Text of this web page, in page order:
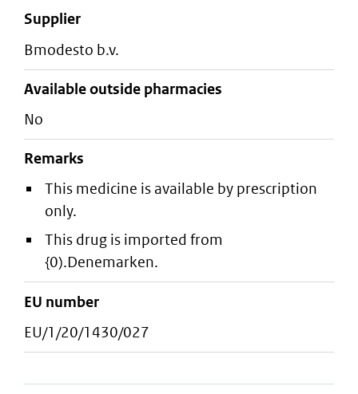
supplier
bmodesto b.v.
Available outside pharmacies
No
Remarks
This medicine is available by prescription
only.
This drug is imported from
{0).Denemarken.
EU number
EU/1/20/1430/027